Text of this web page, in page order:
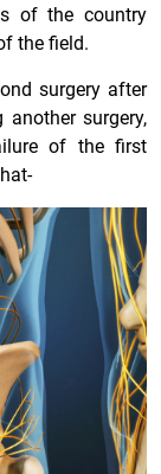
of the country
the field.
surgery after
surgery,
of the first